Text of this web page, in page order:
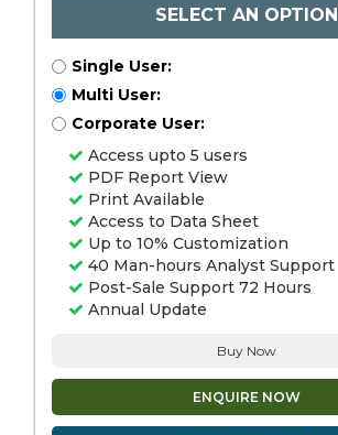
SELECT AN OPTION
Single User:
Multi User:
Corporate User:
Access upto 5 users
PDF Report View
Print Available
Access to Data Sheet
Up to 10% Customization
40 Man-hours Analyst Support
Post-Sale Support 72 Hours
Annual Update
Buy Now
ENQUIRE NOW